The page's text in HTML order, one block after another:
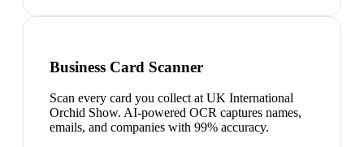
Business Card Scanner
Scan every card you collect at UK International
Orchid Show. AI-powered OCR captures names,
emails, and companies with 99% accuracy.